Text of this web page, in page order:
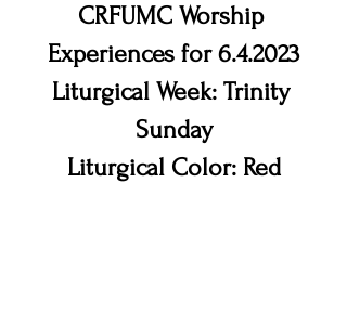
CRFUMC Worship
Experiences for 6.4.2023
Liturgical Week: Trinity
Sunday
Liturgical Color: Red